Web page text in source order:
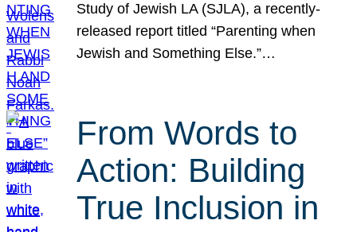
Study of Jewish LA (SJLA), a recently-
released report titled “Parenting when
Jewish and Something Else.”…
From Words to
Action: Building
True Inclusion in